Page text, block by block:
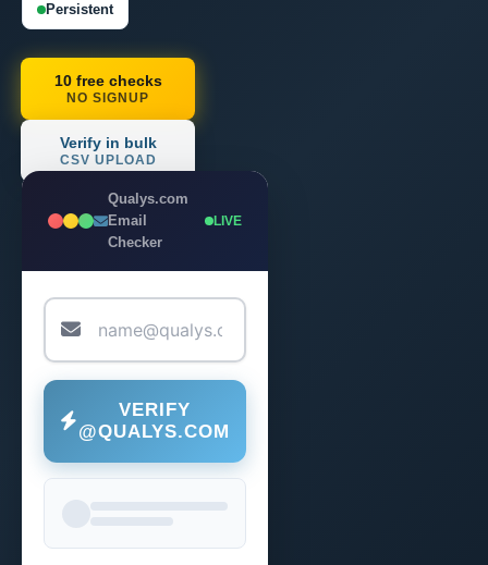
Persistent
10 free checks
NO SIGNUP
Verify in bulk
CSV UPLOAD
Qualys.com
Email
Checker
LIVE
VERIFY
@QUALYS.COM